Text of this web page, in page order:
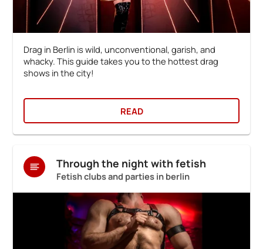
Drag in Berlin is wild, unconventional, garish, and
whacky. This guide takes you to the hottest drag
shows in the city!
READ
Through the night with fetish
Fetish clubs and parties in berlin